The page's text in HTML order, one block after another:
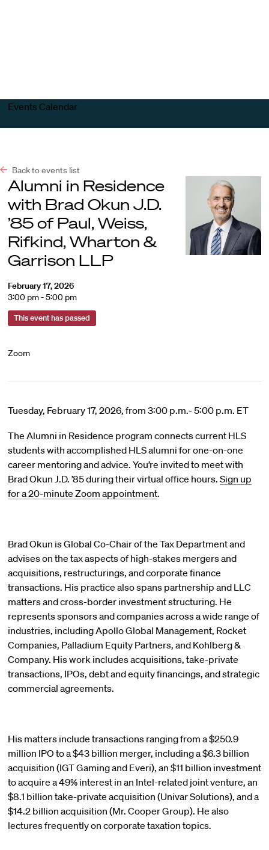
Events Calendar
Back to events list
Alumni in Residence
with Brad Okun J.D.
’85 of Paul, Weiss,
Rifkind, Wharton &
Garrison LLP
February 17, 2026
3:00 pm - 5:00 pm
This event has passed
Zoom
Tuesday, February 17, 2026, from 3:00 p.m.- 5:00 p.m. ET
The Alumni in Residence program connects current HLS
students with accomplished HLS alumni for one-on-one
career mentoring and advice. You’re invited to meet with
Brad Okun J.D. ’85 during their virtual office hours. Sign up
for a 20-minute Zoom appointment.
Brad Okun is Global Co-Chair of the Tax Department and
advises on the tax aspects of high-stakes mergers and
acquisitions, restructurings, and corporate finance
transactions. His practice also spans partnership and LLC
matters and cross-border investment structuring. He
represents sponsors and companies across a wide range of
industries, including Apollo Global Management, Rocket
Companies, Palladium Equity Partners, and Kohlberg &
Company. His work includes acquisitions, take-private
transactions, IPOs, debt and equity financings, and strategic
commercial agreements.
His matters include transactions ranging from a $250.9
million IPO to a $43 billion merger, including a $6.3 billion
acquisition (IGT Gaming and Everi), an $11 billion investment
to acquire a 49% interest in an Intel-related joint venture, an
$8.1 billion take-private acquisition (Univar Solutions), and a
$14.2 billion acquisition (Mr. Cooper Group). He also
lectures frequently on corporate taxation topics.